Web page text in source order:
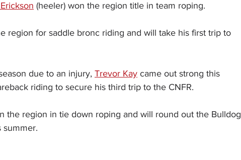
(heeler) won the region title in team roping.
region for saddle bronc riding and will take his first trip to
due to an injury, Trevor Kay came out strong this
riding to secure his third trip to the CNFR.
the region in tie down roping and will round out the Bulldog
summer.